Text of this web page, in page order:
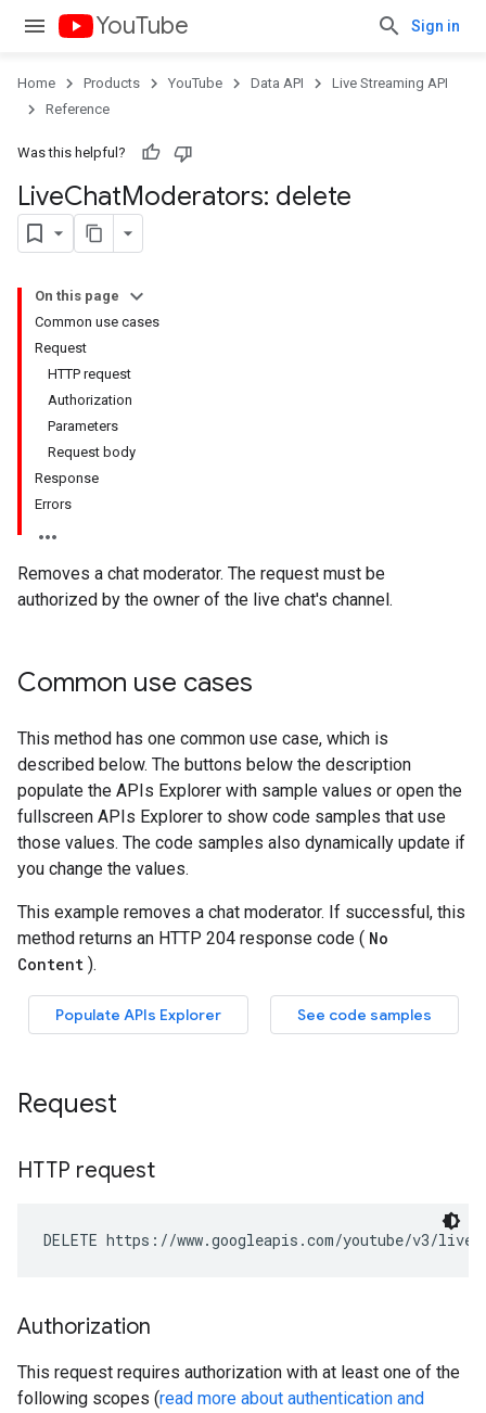
YouTube Sign in
Home Products YouTube Data API
Live Streaming API
Reference
Was this helpful?
LiveChatModerators: delete
On this page
Common use cases
Request
HTTP request
Authorization
Parameters
Request body
Response
Errors
Removes a chat moderator. The request must be
authorized by the owner of the live chat's channel.
Common use cases
Request
HTTP request
DELETE https://www.googleapis.com/youtube/v3/
Authorization
This request requires authorization with at least one of the
following scopes (read more about authentication and